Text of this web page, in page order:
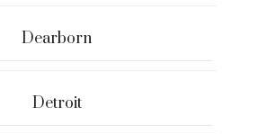
Dearborn
Detroit